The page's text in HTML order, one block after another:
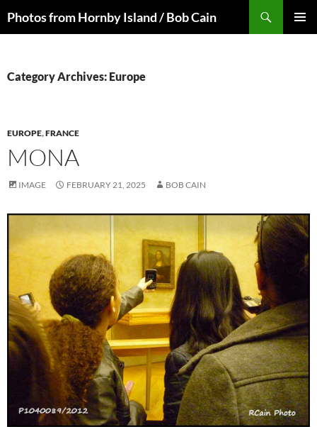
toPhotos from Hornby Island / Bob Cain
Category Archives: Europe
EUROPE,FRANCE
MONA
IMAGE FEBRUARY 21, 2025 BOB CAIN